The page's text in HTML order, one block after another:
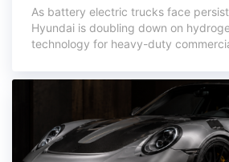
As battery electric trucks face
Hyundai is doubling down on
technology for heavy-duty